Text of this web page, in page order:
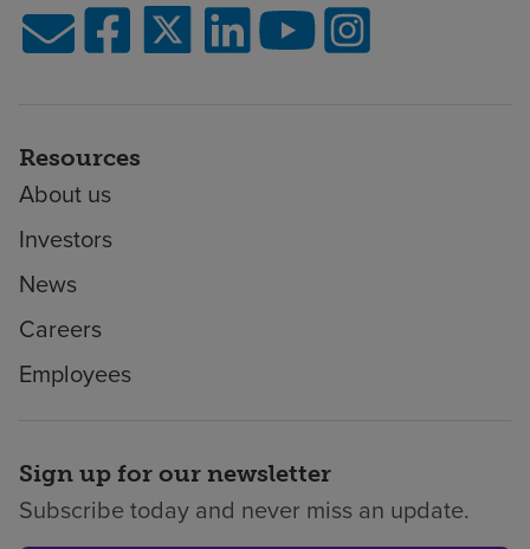
Resources
About us
Investors
News
Careers
Employees
Sign up for our newsletter
Subscribe today and never miss an update.